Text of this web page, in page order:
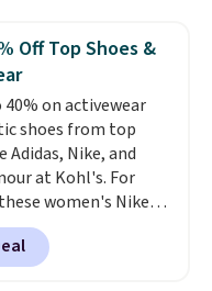
available for $89.99
over $100
else.
reduce glare, help
and block
of UV.
also free when you
a free Prime
shipping
Off Top Shoes &
40% on activewear
shoes from top
Adidas, Nike, and
at Kohl's. For
women's Nike
in White drop from
All other stores are
or more for this